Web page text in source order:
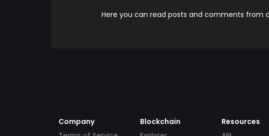
Here you can read posts and comments from
Company
Blockchain
Resources